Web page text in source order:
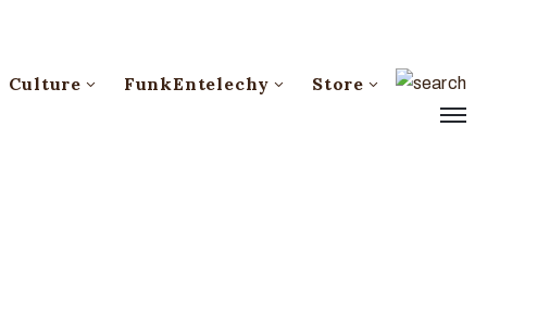
Culture FunkEntelechy Store